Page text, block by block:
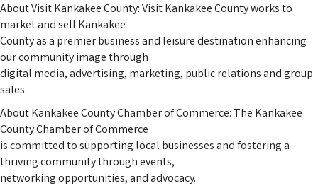
About Visit Kankakee County: Visit Kankakee County works to
market and sell Kankakee
County as a premier business and leisure destination enhancing
our community image through
digital media, advertising, marketing, public relations and group
sales.
About Kankakee County Chamber of Commerce: The Kankakee
County Chamber of Commerce
is committed to supporting local businesses and fostering a
thriving community through events,
networking opportunities, and advocacy.